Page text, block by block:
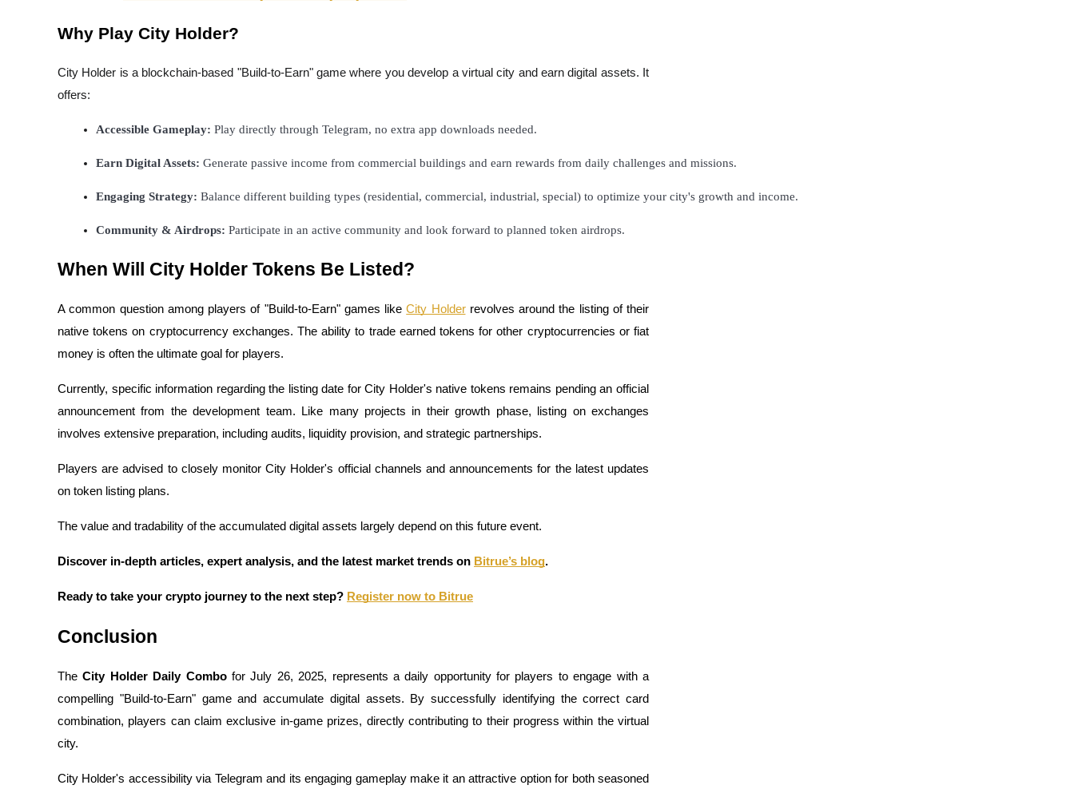
Enjoy profit-sharing and copy trading commissions
Big data analysis including trade info, etc.
Guide
Trading strategies
Why Play City Holder?
City Holder is a blockchain-based "Build-to-Earn" game where you develop a virtual city and earn digital assets. It
offers:
Accessible Gameplay: Play directly through Telegram, no extra app downloads needed.
Earn Digital Assets: Generate passive income from commercial buildings and earn rewards from daily challenges and missions.
Engaging Strategy: Balance different building types (residential, commercial, industrial, special) to optimize your city's growth and income.
Community & Airdrops: Participate in an active community and look forward to planned token airdrops.
When Will City Holder Tokens Be Listed?
A common question among players of "Build-to-Earn" games likeCity Holderrevolves around the listing of their
native tokens on cryptocurrency exchanges. The ability to trade earned tokens for other cryptocurrencies or fiat
money is often the ultimate goal for players.
Currently, specific information regarding the listing date for City Holder's native tokens remains pending an official
announcement from the development team. Like many projects in their growth phase, listing on exchanges
involves extensive preparation, including audits, liquidity provision, and strategic partnerships.
Players are advised to closely monitor City Holder's official channels and announcements for the latest updates
on token listing plans.
The value and tradability of the accumulated digital assets largely depend on this future event.
Discover in-depth articles, expert analysis, and the latest market trends on Bitrue’s blog.
Ready to take your crypto journey to the next step? Register now to Bitrue
Conclusion
TheCity Holder Daily Combofor July 26, 2025, represents a daily opportunity for players to engage with a
compelling "Build-to-Earn" game and accumulate digital assets. By successfully identifying the correct card
combination, players can claim exclusive in-game prizes, directly contributing to their progress within the virtual
city.
City Holder's accessibility via Telegram and its engaging gameplay make it an attractive option for both seasoned